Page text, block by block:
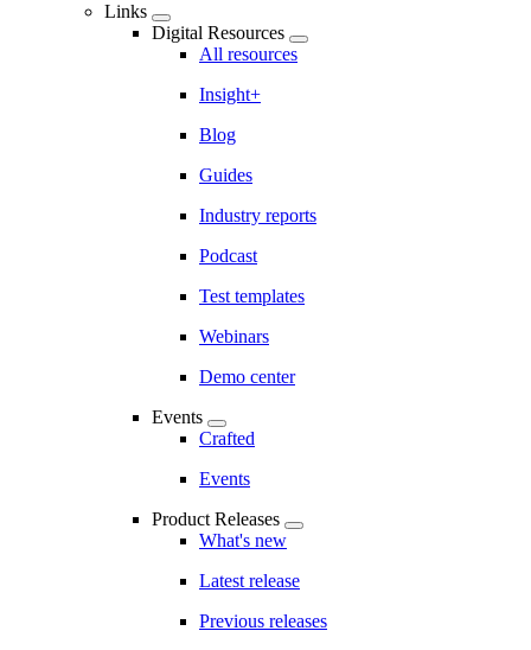
Links
Digital Resources
All resources
Insight+
Blog
Guides
Industry reports
Podcast
Test templates
Webinars
Demo center
Events
Crafted
Events
Product Releases
What's new
Latest release
Previous releases